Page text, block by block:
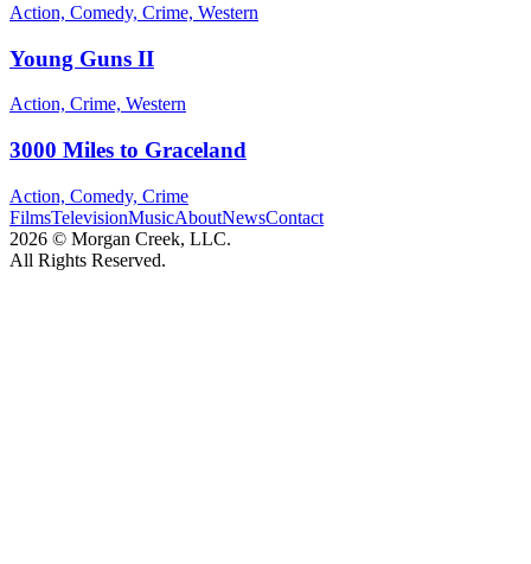
Action, Comedy, Crime, Western
Young Guns II
Action, Crime, Western
3000 Miles to Graceland
Action, Comedy, Crime
FilmsTelevisionMusicAboutNewsContact
2026 © Morgan Creek, LLC.
All Rights Reserved.